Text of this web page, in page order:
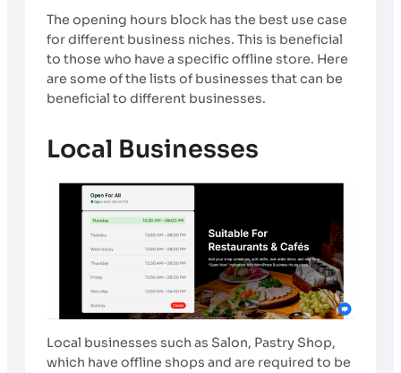
The opening hours block has the best use case
for different business niches. This is beneficial
to those who have a specific offline store. Here
are some of the lists of businesses that can be
beneficial to different businesses.
Local Businesses
Local businesses such as Salon, Pastry Shop,
which have offline shops and are required to be